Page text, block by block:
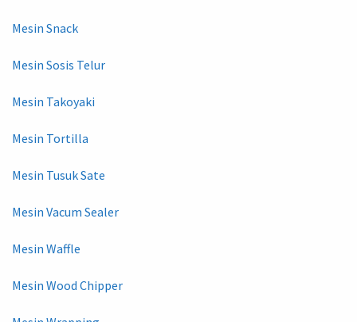
Mesin Snack
Mesin Sosis Telur
Mesin Takoyaki
Mesin Tortilla
Mesin Tusuk Sate
Mesin Vacum Sealer
Mesin Waffle
Mesin Wood Chipper